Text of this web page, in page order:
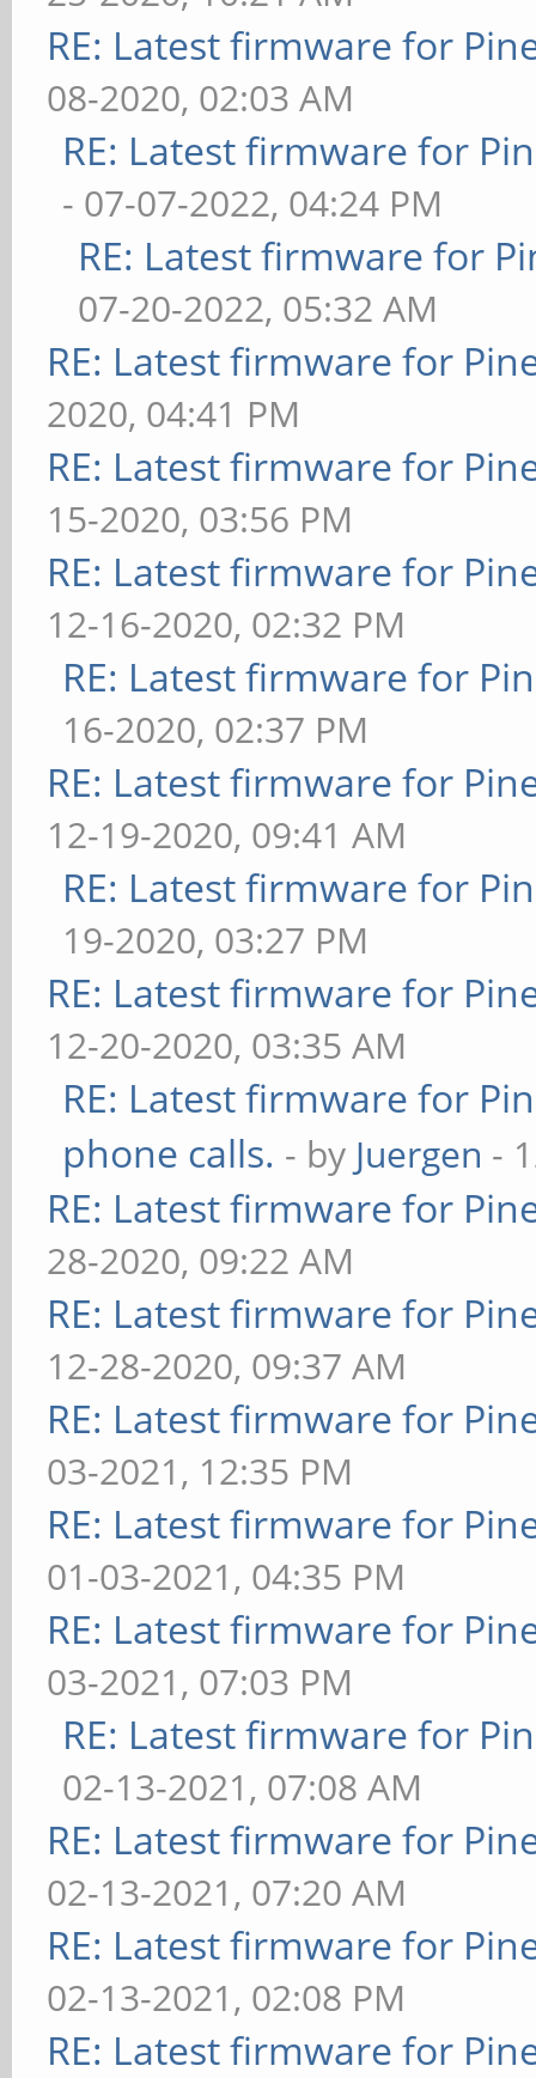
RE: Latest firmware for
08-2020, 02:03 AM
RE: Latest firmware for
- 07-07-2022, 04:24 PM
RE: Latest firmware for
07-20-2022, 05:32 AM
RE: Latest firmware for
2020, 04:41 PM
RE: Latest firmware for
15-2020, 03:56 PM
RE: Latest firmware for
12-16-2020, 02:32 PM
RE: Latest firmware for
16-2020, 02:37 PM
RE: Latest firmware for
12-19-2020, 09:41 AM
RE: Latest firmware for
19-2020, 03:27 PM
RE: Latest firmware for
12-20-2020, 03:35 AM
RE: Latest firmware for
phone calls. - by Juergen -
RE: Latest firmware for
28-2020, 09:22 AM
RE: Latest firmware for
12-28-2020, 09:37 AM
RE: Latest firmware for
03-2021, 12:35 PM
RE: Latest firmware for
01-03-2021, 04:35 PM
RE: Latest firmware for
03-2021, 07:03 PM
RE: Latest firmware for
02-13-2021, 07:08 AM
RE: Latest firmware for
02-13-2021, 07:20 AM
RE: Latest firmware for
02-13-2021, 02:08 PM
RE: Latest firmware for